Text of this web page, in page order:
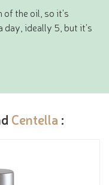
of the oil, so it's
day, ideally 5, but it's
Centella :